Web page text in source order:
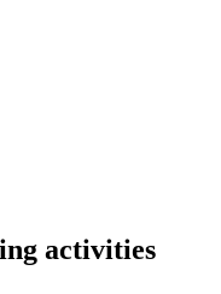
activities